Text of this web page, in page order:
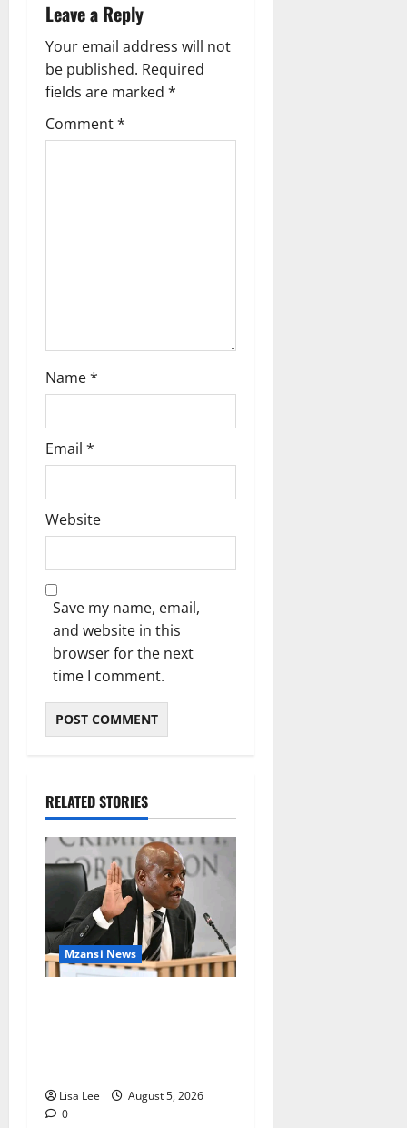
i
g
a
t
Leave a Reply
Your email address will not
be published. Required
fields are marked *
Comment*
Name*
Email *
Website
Save my name, email,
and website in this
browser for the next
time I comment.
RELATED STORIES
Mzansi News
Lisa Lee
August 5, 2026
0